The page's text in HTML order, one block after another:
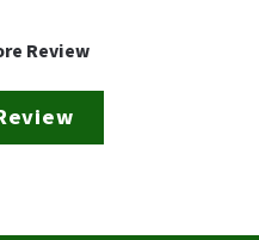
Review